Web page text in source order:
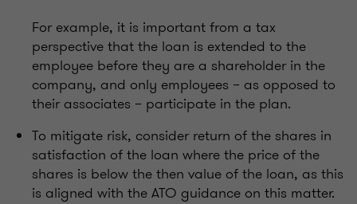
For example, it is important from a tax
perspective that the loan is extended to the
employee before they are a shareholder in the
company, and only employees – as opposed to
their associates – participate in the plan.
To mitigate risk, consider return of the shares in
satisfaction of the loan where the price of the
shares is below the then value of the loan, as this
is aligned with the ATO guidance on this matter.